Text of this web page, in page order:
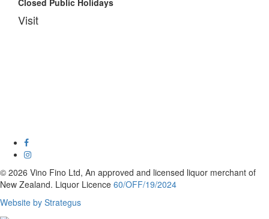
Visit
© 2026 Vino Fino Ltd, An approved and licensed liquor merchant of
New Zealand. Liquor Licence 60/OFF/19/2024
Website by Strategus